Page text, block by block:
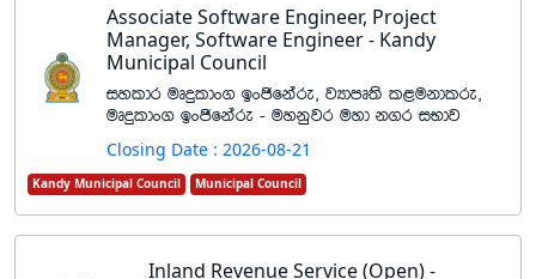
Associate Software Engineer, Project
Manager, Software Engineer - Kandy
Municipal Council
iyldr uDÿldx. bxðfkare" jHdmD;s l<ukdlre"
uDÿldx. bxðfkare - uykqjr uyd k.r iNdj
Closing Date : 2026-08-21
Kandy Municipal Council Municipal Council
Inland Revenue Service (Open) -